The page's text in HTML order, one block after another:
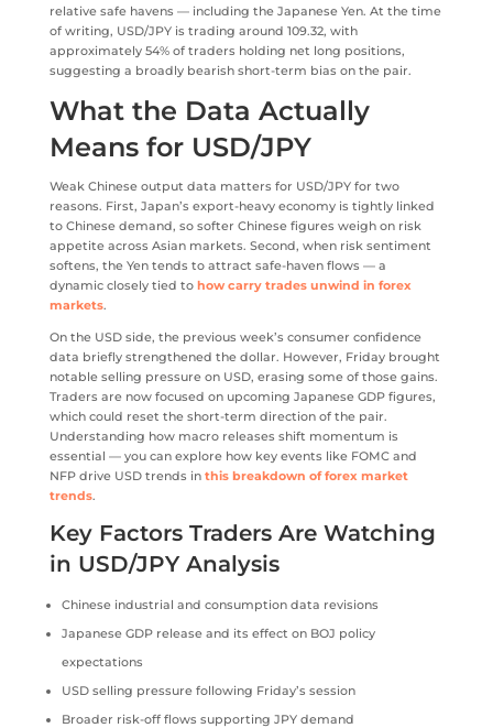
relative safe havens — including the Japanese Yen. At the time
of writing, USD/JPY is trading around 109.32, with
approximately 54% of traders holding net long positions,
suggesting a broadly bearish short-term bias on the pair.
What the Data Actually
Means for USD/JPY
Weak Chinese output data matters for USD/JPY for two
reasons. First, Japan’s export-heavy economy is tightly linked
to Chinese demand, so softer Chinese figures weigh on risk
appetite across Asian markets. Second, when risk sentiment
softens, the Yen tends to attract safe-haven flows — a
dynamic closely tied to how carry trades unwind in forex
markets.
On the USD side, the previous week’s consumer confidence
data briefly strengthened the dollar. However, Friday brought
notable selling pressure on USD, erasing some of those gains.
Traders are now focused on upcoming Japanese GDP figures,
which could reset the short-term direction of the pair.
Understanding how macro releases shift momentum is
essential — you can explore how key events like FOMC and
NFP drive USD trends in this breakdown of forex market
trends.
Key Factors Traders Are Watching
in USD/JPY Analysis
Chinese industrial and consumption data revisions
Japanese GDP release and its effect on BOJ policy
expectations
USD selling pressure following Friday’s session
Broader risk-off flows supporting JPY demand